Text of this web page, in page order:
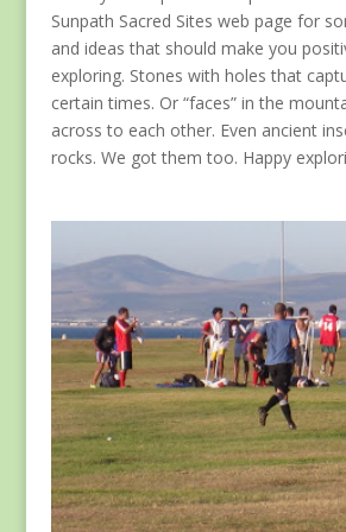
Sunpath Sacred Sites web page for
and ideas that should make you
exploring. Stones with holes that
certain times. Or “faces” in the
across to each other. Even ancient
rocks. We got them too. Happy